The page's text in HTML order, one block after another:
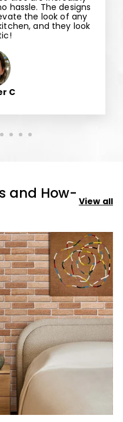
hassle. The designs
the look of any
and they look
C
and How- View all